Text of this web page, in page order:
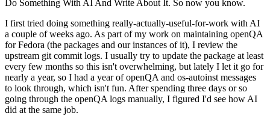
Do Something With AI And Write About It. So now you know.
I first tried doing something really-actually-useful-for-work with AI
a couple of weeks ago. As part of my work on maintaining openQA
for Fedora (the packages and our instances of it), I review the
upstream git commit logs. I usually try to update the package at least
every few months so this isn't overwhelming, but lately I let it go for
nearly a year, so I had a year of openQA and os-autoinst messages
to look through, which isn't fun. After spending three days or so
going through the openQA logs manually, I figured I'd see how AI
did at the same job.